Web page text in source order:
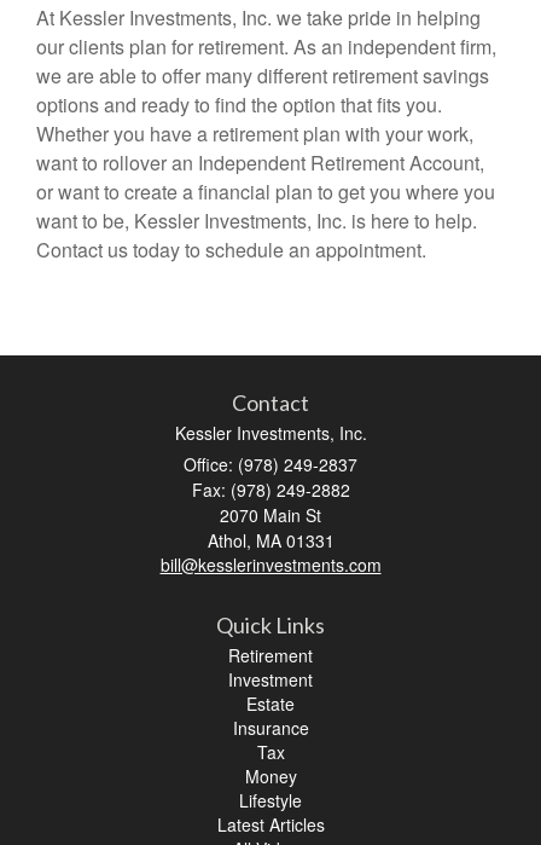
At Kessler Investments, Inc. we take pride in helping
our clients plan for retirement. As an independent firm,
we are able to offer many different retirement savings
options and ready to find the option that fits you.
Whether you have a retirement plan with your work,
want to rollover an Independent Retirement Account,
or want to create a financial plan to get you where you
want to be, Kessler Investments, Inc. is here to help.
Contact us today to schedule an appointment.
Contact
Kessler Investments, Inc.
Office: (978) 249-2837
Fax: (978) 249-2882
2070 Main St
Athol, MA 01331
bill@kesslerinvestments.com
Quick Links
Retirement
Investment
Estate
Insurance
Tax
Money
Lifestyle
Latest Articles